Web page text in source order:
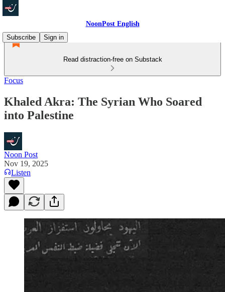
NoonPost English
Subscribe
Sign in
Read distraction-free on Substack
Focus
Khaled Akra: The Syrian Who Soared
into Palestine
Noon Post
Nov 19, 2025
Listen